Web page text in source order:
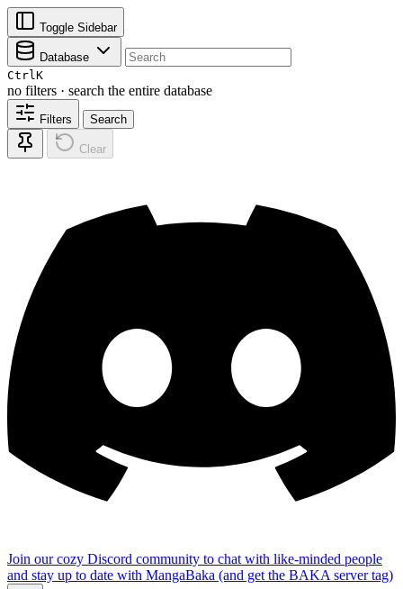
Toggle Sidebar
Database
CtrlK
no filters · search the entire database
Filters Search
Clear
Join our cozy Discord community to chat with like-minded people
and stay up to date with MangaBaka (and get the BAKA server tag)